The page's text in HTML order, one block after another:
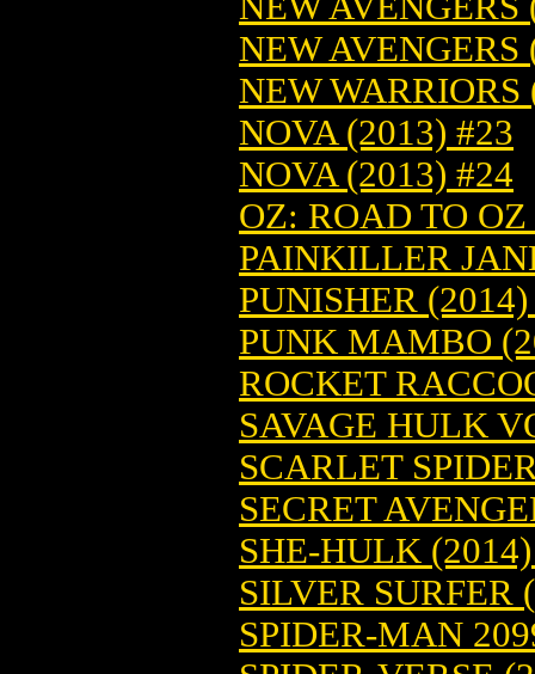
NEW AVENGERS
NEW WARRIORS
NOVA (2013) #23
NOVA (2013) #24
OZ: ROAD TO
PAINKILLER
PUNISHER
PUNK MAMBO
ROCKET
SAVAGE HULK
SCARLET
SECRET
SHE-HULK
SILVER SURFER
SPIDER-MAN